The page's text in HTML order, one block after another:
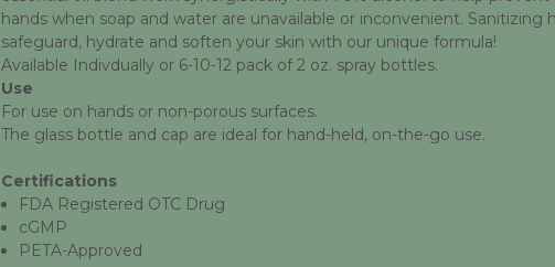
hands when soap and water are unavailable or inconvenient.
safeguard, hydrate and soften your skin with our unique formula!
Available Indivdually or 6-10-12 pack of 2 oz. spray bottles.
Use
For use on hands or non-porous surfaces.
The glass bottle and cap are ideal for hand-held, on-the-go use.
Certifications
FDA Registered OTC Drug
cGMP
PETA-Approved